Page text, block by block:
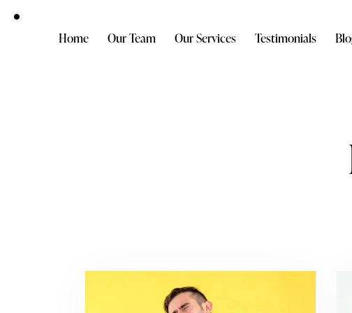
Home Our Team Our Services Testimonials